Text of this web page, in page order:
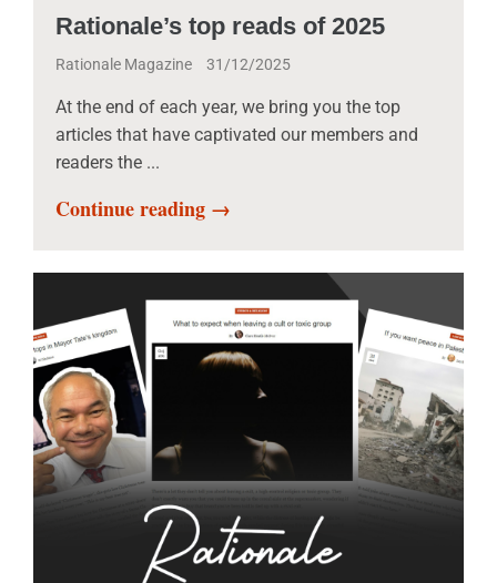
Rationale’s top reads of 2025
Rationale Magazine 31/12/2025
At the end of each year, we bring you the top
articles that have captivated our members and
readers the ...
Continue reading →